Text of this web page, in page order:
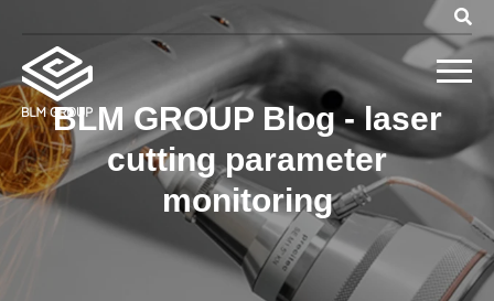
BLM GROUP Blog - laser
cutting parameter
monitoring